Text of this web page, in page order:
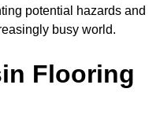
potential hazards and
busy world.
Flooring